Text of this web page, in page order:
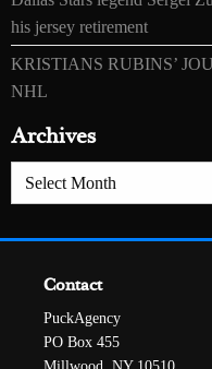
his jersey retirement
KRISTIANS RUBINS’
NHL
Archives
Archives
Contact
PuckAgency
PO Box 455